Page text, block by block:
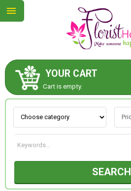
YOUR CART
Cart is empty.
SEARCH
ABOUT US
CONTACT US
NEW COLLECTION
OCCASIONS